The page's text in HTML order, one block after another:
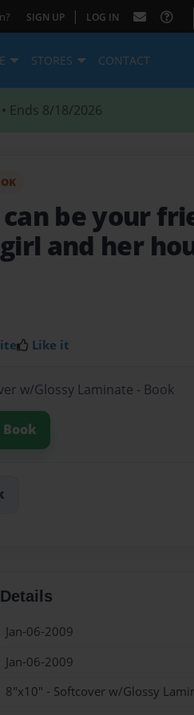
SIGN UP | LOG IN
STORES CONTACT
• Ends 8/18/2026
be your
and her
Like it
w/Glossy Laminate - Book
Jan-06-2009
Jan-06-2009
8"x10" - Softcover w/Glossy